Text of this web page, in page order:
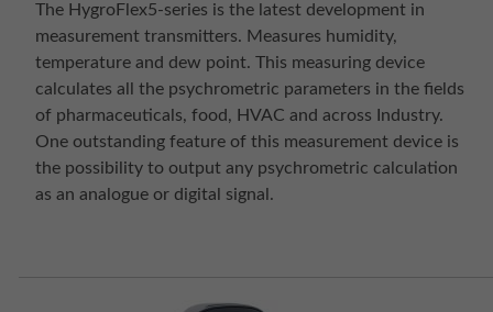
The HygroFlex5-series is the latest development in
measurement transmitters. Measures humidity,
temperature and dew point. This measuring device
calculates all the psychrometric parameters in the fields
of pharmaceuticals, food, HVAC and across Industry.
One outstanding feature of this measurement device is
the possibility to output any psychrometric calculation
as an analogue or digital signal.